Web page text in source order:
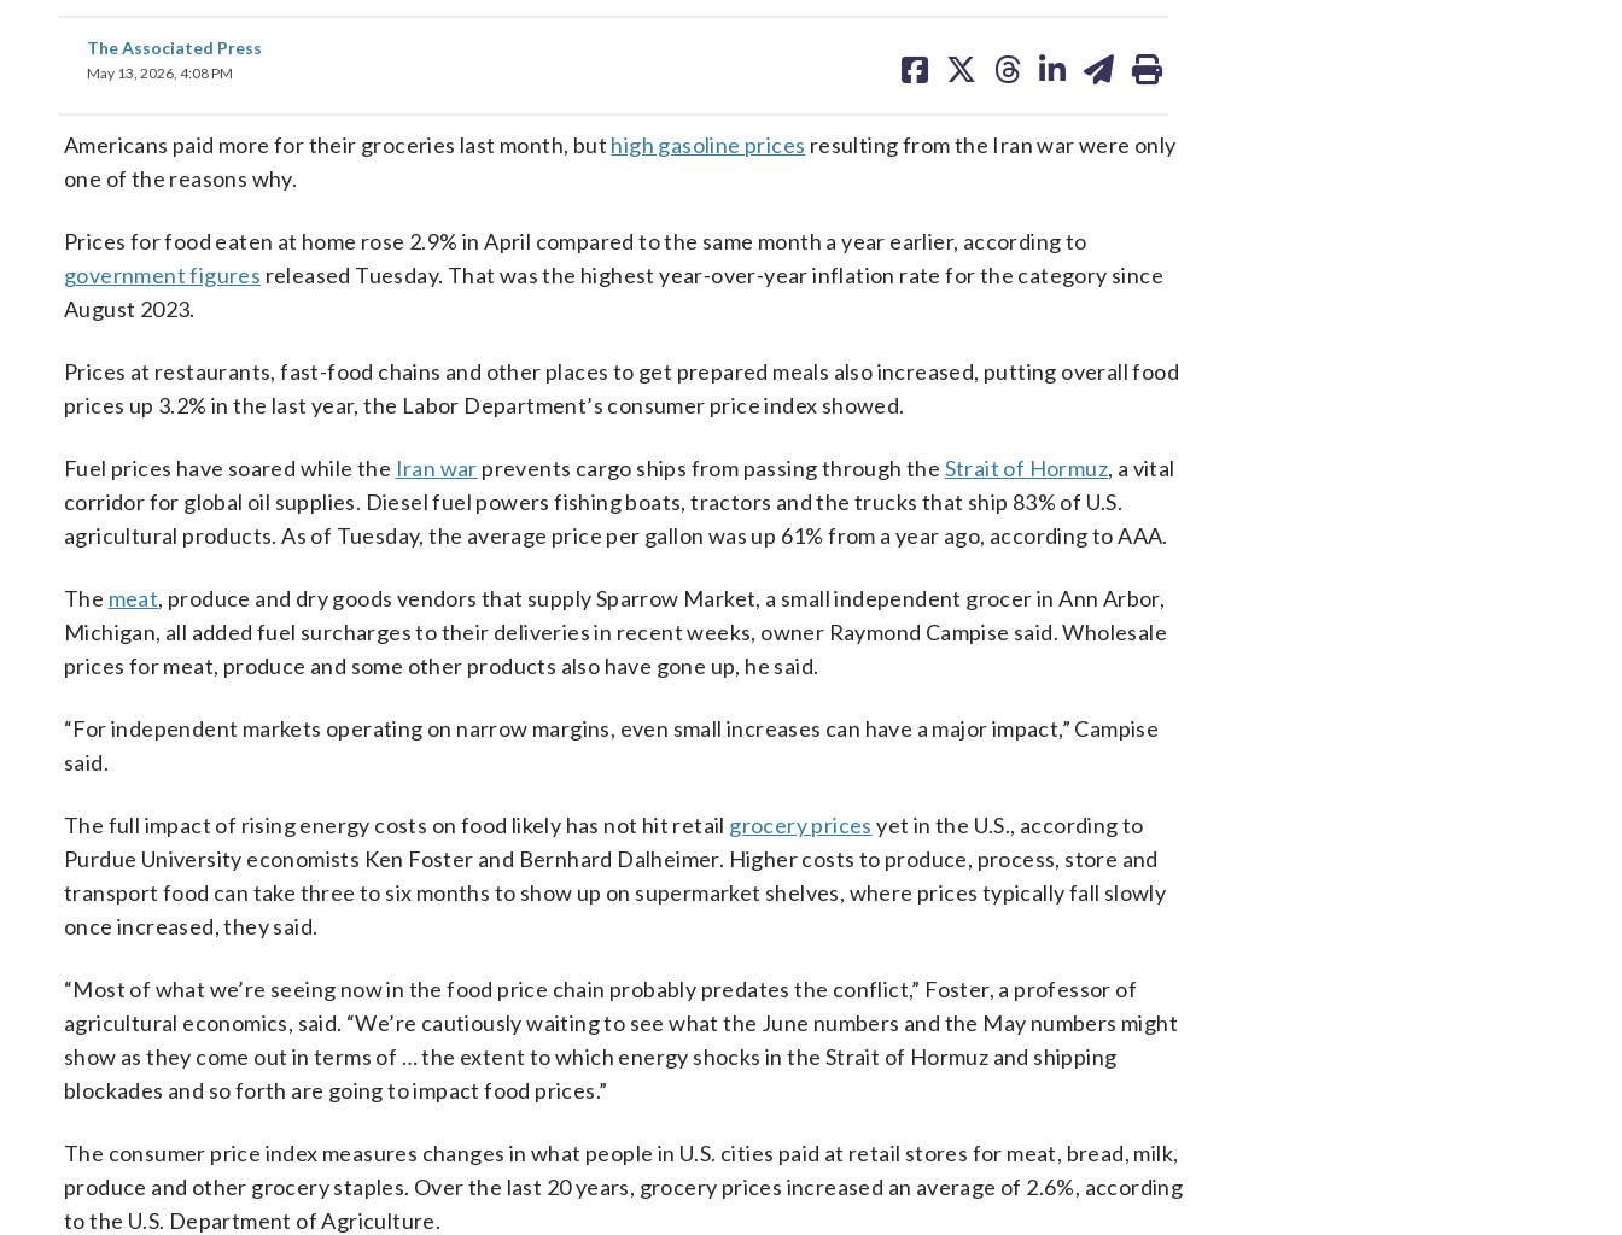
The Associated Press
May 13, 2026, 4:08 PM
on on on on on
Americans paid more for their groceries last month, but high gasoline prices resulting from the Iran war were only
one of the reasons why.
Prices for food eaten at home rose 2.9% in April compared to the same month a year earlier, according to
government figures released Tuesday. That was the highest year-over-year inflation rate for the category since
August 2023.
Prices at restaurants, fast-food chains and other places to get prepared meals also increased, putting overall food
prices up 3.2% in the last year, the Labor Department’s consumer price index showed.
Fuel prices have soared while the Iran war prevents cargo ships from passing through the Strait of Hormuz, a vital
corridor for global oil supplies. Diesel fuel powers fishing boats, tractors and the trucks that ship 83% of U.S.
agricultural products. As of Tuesday, the average price per gallon was up 61% from a year ago, according to AAA.
The meat, produce and dry goods vendors that supply Sparrow Market, a small independent grocer in Ann Arbor,
Michigan, all added fuel surcharges to their deliveries in recent weeks, owner Raymond Campise said. Wholesale
prices for meat, produce and some other products also have gone up, he said.
“For independent markets operating on narrow margins, even small increases can have a major impact,” Campise
said.
The full impact of rising energy costs on food likely has not hit retail grocery prices yet in the U.S., according to
Purdue University economists Ken Foster and Bernhard Dalheimer. Higher costs to produce, process, store and
transport food can take three to six months to show up on supermarket shelves, where prices typically fall slowly
once increased, they said.
“Most of what we’re seeing now in the food price chain probably predates the conflict,” Foster, a professor of
agricultural economics, said. “We’re cautiously waiting to see what the June numbers and the May numbers might
show as they come out in terms of … the extent to which energy shocks in the Strait of Hormuz and shipping
blockades and so forth are going to impact food prices.”
The consumer price index measures changes in what people in U.S. cities paid at retail stores for meat, bread, milk,
produce and other grocery staples. Over the last 20 years, grocery prices increased an average of 2.6%, according
to the U.S. Department of Agriculture.